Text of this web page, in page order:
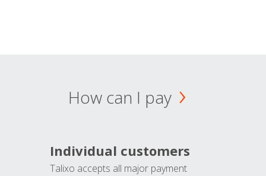
How can I pay
Individual customers
Talixo accepts all major payment